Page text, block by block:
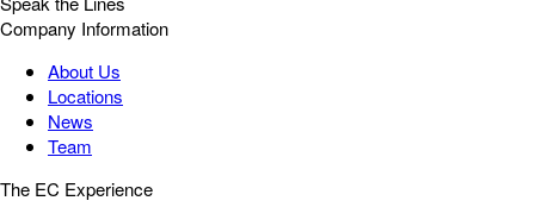
Company Information
About Us
Locations
News
Team
The EC Experience